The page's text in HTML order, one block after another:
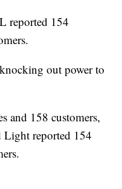
reported 154
out power to
and 158 customers,
Light reported 154